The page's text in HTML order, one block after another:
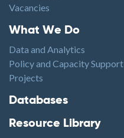
Vacancies
Footer1
What We Do
Data and Analytics
Policy and Capacity Support
Projects
Footer2
Databases
Resource Library